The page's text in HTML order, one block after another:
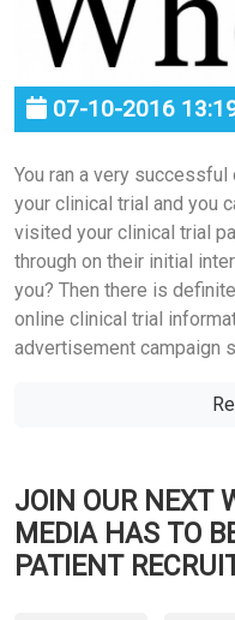
07-10-2016
You ran a very
your clinical trial and you
visited your clinical trial
through on their initial
you? Then there is
online clinical trial
advertisement campaign
JOIN OUR NEXT
MEDIA HAS TO
PATIENT